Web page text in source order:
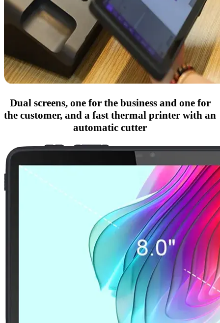
Dual screens, one for the business and one for
the customer, and a fast thermal printer with an
automatic cutter